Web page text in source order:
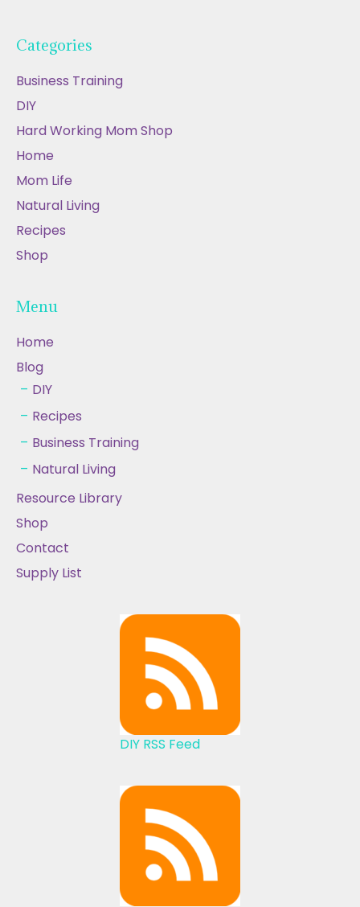
Categories
Business Training
DIY
Hard Working Mom Shop
Home
Mom Life
Natural Living
Recipes
Shop
Menu
Home
Blog
DIY
Recipes
Business Training
Natural Living
Resource Library
Shop
Contact
Supply List
DIY RSS Feed